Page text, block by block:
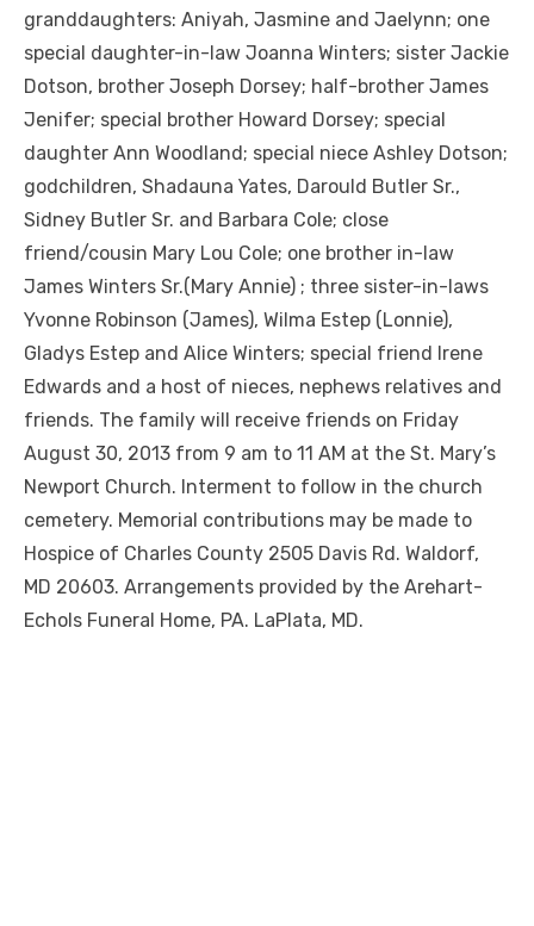
granddaughters: Aniyah, Jasmine and Jaelynn; one
special daughter-in-law Joanna Winters; sister Jackie
Dotson, brother Joseph Dorsey; half-brother James
Jenifer; special brother Howard Dorsey; special
daughter Ann Woodland; special niece Ashley Dotson;
godchildren, Shadauna Yates, Darould Butler Sr.,
Sidney Butler Sr. and Barbara Cole; close
friend/cousin Mary Lou Cole; one brother in-law
James Winters Sr.(Mary Annie) ; three sister-in-laws
Yvonne Robinson (James), Wilma Estep (Lonnie),
Gladys Estep and Alice Winters; special friend Irene
Edwards and a host of nieces, nephews relatives and
friends. The family will receive friends on Friday
August 30, 2013 from 9 am to 11 AM at the St. Mary’s
Newport Church. Interment to follow in the church
cemetery. Memorial contributions may be made to
Hospice of Charles County 2505 Davis Rd. Waldorf,
MD 20603. Arrangements provided by the Arehart-
Echols Funeral Home, PA. LaPlata, MD.